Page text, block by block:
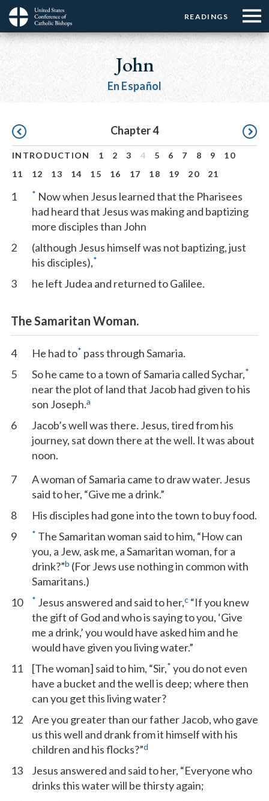
Skip
main
Menu:
Top
Buttons
READINGS
Menu:
Top
☰
Menu
Main
navigation
John
En Español
Pagination Chapter 4
INTRODUCTION 1 2 3 4 5 6 7 8 9
10
11
12 13 14 15 16 17 18 19 20 21
1 * Now when Jesus learned that the Pharisees
had heard that Jesus was making and baptizing
more disciples than John
2
(although Jesus himself was not baptizing, just
his disciples),*
3 he left Judea and returned to Galilee.
The Samaritan Woman.
4 He had to* pass through Samaria.
5
So he came to a town of Samaria called Sychar,*
near the plot of land that Jacob had given to his
son Joseph.a
6
Jacob’s well was there. Jesus, tired from his
journey, sat down there at the well. It was about
noon.
7
A woman of Samaria came to draw water. Jesus
said to her, “Give me a drink.”
8
His disciples had gone into the town to buy food.
9
* The Samaritan woman said to him, “How can
you, a Jew, ask me, a Samaritan woman, for a
drink?”b (For Jews use nothing in common with
Samaritans.)
10
* Jesus answered and said to her,c “If you knew
the gift of God and who is saying to you, ‘Give
me a drink,’ you would have asked him and he
would have given you living water.”
11
[The woman] said to him, “Sir,* you do not even
have a bucket and the well is deep; where then
can you get this living water?
12
Are you greater than our father Jacob, who gave
us this well and drank from it himself with his
children and his flocks?”d
13
Jesus answered and said to her, “Everyone who
drinks this water will be thirsty again;